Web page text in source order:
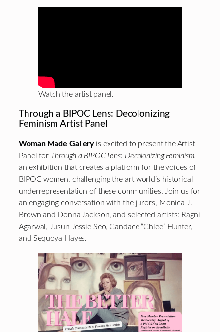
Watch the artist panel.
Through a BIPOC Lens: Decolonizing
Feminism Artist Panel
Woman Made Gallery is excited to present the Artist
Panel for Through a BIPOC Lens: Decolonizing Feminism,
an exhibition that creates a platform for the voices of
BIPOC women, challenging the art world’s historical
underrepresentation of these communities. Join us for
an engaging conversation with the jurors, Monica J.
Brown and Donna Jackson, and selected artists: Ragni
Agarwal, Jusun Jessie Seo, Candace “Chlee” Hunter,
and Sequoya Hayes.